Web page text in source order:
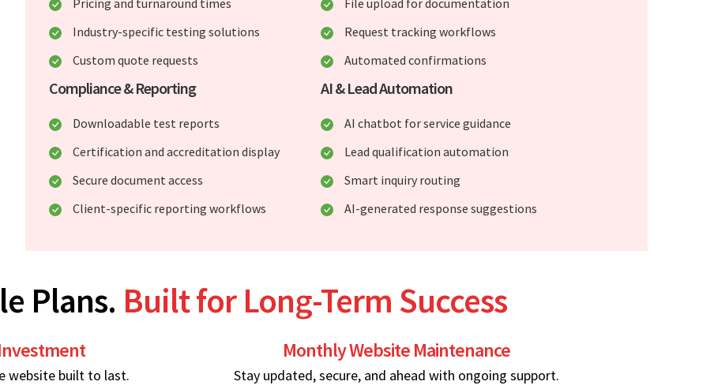
Pricing and turnaround times
Industry-specific testing solutions
Custom quote requests
File upload for documentation
Request tracking workflows
Automated confirmations
Compliance & Reporting
Downloadable test reports
Certification and accreditation display
Secure document access
Client-specific reporting workflows
AI & Lead Automation
AI chatbot for service guidance
Lead qualification automation
Smart inquiry routing
AI-generated response suggestions
Plans. Built for Long-Term Success
website built to last.
Monthly Website Maintenance
Stay updated, secure, and ahead with ongoing support.